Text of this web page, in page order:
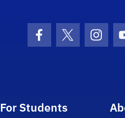
Facebook Icon
Twitter Icon
For Students